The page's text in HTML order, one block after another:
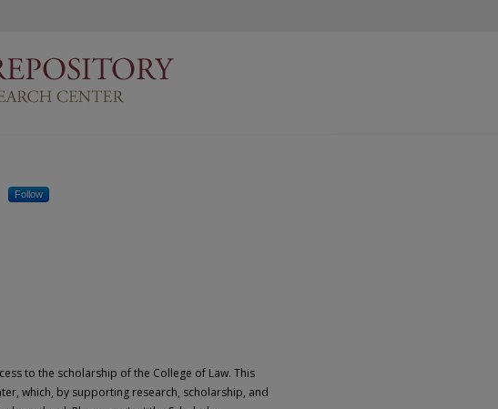
Follow
to the scholarship of the College of Law. This
which, by supporting research, scholarship, and